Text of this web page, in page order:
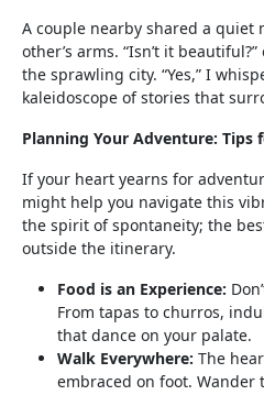
A couple nearby shared a quiet
other’s arms. “Isn’t it
the sprawling city. “Yes,” I
kaleidoscope of stories that
Planning Your Adventure: Tips
If your heart yearns for
might help you navigate this
the spirit of spontaneity; the
outside the itinerary.
Food is an Experience:
From tapas to churros,
that dance on your palate.
Walk Everywhere: The
embraced on foot.